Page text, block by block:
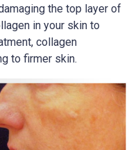
the top layer of
in your skin to
collagen
to firmer skin.